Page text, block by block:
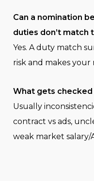
Can a nomination
duties don’t match
Yes. A duty match
risk and makes
What gets
Usually
contract vs ads,
weak market salary/